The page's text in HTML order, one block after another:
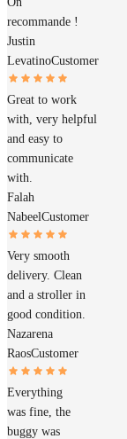
recommande !
Justin
LevatinoCustomer
Great to work
with, very helpful
and easy to
communicate
with.
Falah
NabeelCustomer
Very smooth
delivery. Clean
and a stroller in
good condition.
Nazarena
RaosCustomer
Everything
was fine, the
buggy was